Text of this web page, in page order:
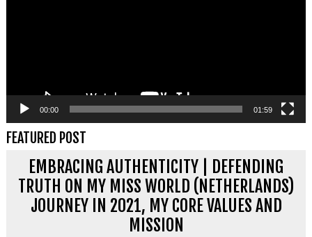
00:00 01:59
FEATURED POST
EMBRACING AUTHENTICITY | DEFENDING
TRUTH ON MY MISS WORLD (NETHERLANDS)
JOURNEY IN 2021, MY CORE VALUES AND
MISSION